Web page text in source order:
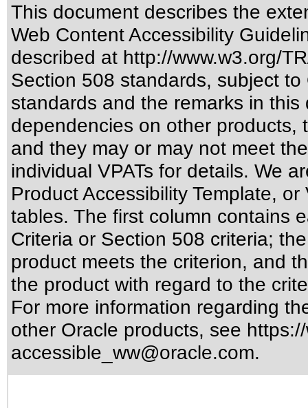
This document describes the
Web Content Accessibility
described at http://www.w3.org/
Section 508 standards, subject to
standards and the remarks in
dependencies on other products,
and they may or may not meet
individual VPATs for details. We
Product Accessibility Template, or
tables. The first column contains
Criteria or Section 508 criteria;
product meets the criterion, and
the product with regard to the
For more information regarding
other Oracle products, see
accessible_ww@oracle.com.